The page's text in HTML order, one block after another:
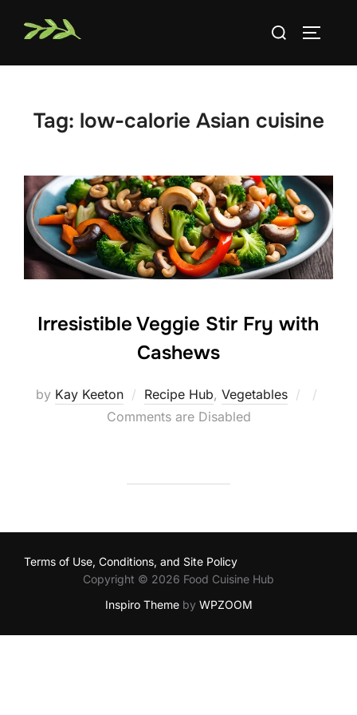
Search
Tag: low-calorie Asian cuisine
Irresistible Veggie Stir Fry with
Cashews
by Kay Keeton Recipe Hub, Vegetables
Posted
Comments are Disabled
Terms of Use, Conditions, and Site Policy
Copyright © 2026 Food Cuisine Hub
Inspiro Themeby WPZOOM